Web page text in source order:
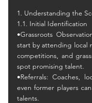
1. Understanding the
1.1. Initial Identification
•Grassroots
start by attending local
competitions, and
spot promising talent.
•Referrals: Coaches,
even former players
talents.